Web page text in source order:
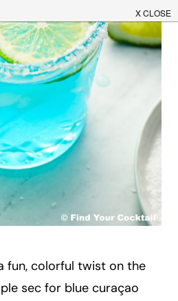
fun, colorful twist on the
sec for blue curaçao